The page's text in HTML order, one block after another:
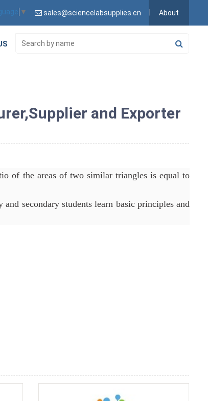
▼ sales@sciencelabsupplies.cn About
and Exporter
of the areas of two similar triangles is equal to
secondary students learn basic principles and